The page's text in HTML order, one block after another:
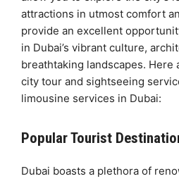
attractions in utmost comfort
provide an excellent
in Dubai’s vibrant culture,
breathtaking landscapes. Here
city tour and sightseeing
limousine services in Dubai:
Popular Tourist
Dubai boasts a plethora of